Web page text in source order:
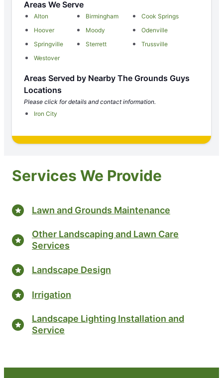
Areas We Serve
Alton Birmingham
Cook Springs
Hoover
Moody
Odenville
Springville
Sterrett
Trussville
Westover
Areas Served by Nearby The Grounds Guys
Locations
Please click for details and contact information.
Iron City
Services We Provide
Lawn and Grounds Maintenance
Other Landscaping and Lawn Care
Services
Landscape Design
Irrigation
Landscape Lighting Installation and
Service